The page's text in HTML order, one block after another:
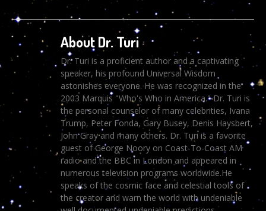
About Dr. Turi
Dr. Turi is a proficient author and a captivating
speaker, his profound Universal Wisdom
astonishes everyone. He was recognized in the
2003 Marquis "Who's Who in America." Dr. Turi is
the personal counselor of many celebrities, Ivana
Trump, Peter Fonda, Gary Busey, Denis Haysbert,
John Gray and many others. Dr. Turi is a favorite
guest of George Noory on Coast-To-Coast AM
radio and the BBC in London and appeared in
numerous television programs worldwide.He
speaks of the cosmic face and celestial tools of
the creator and warn the world with undeniable